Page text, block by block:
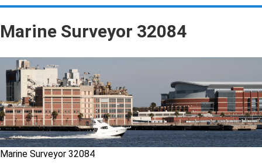
Marine Surveyor 32084
Marine Surveyor 32084